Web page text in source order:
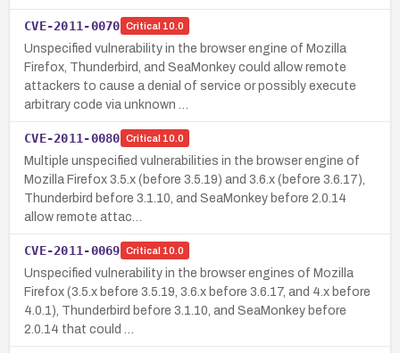
CVE-2011-0070 Critical 10.0
Unspecified vulnerability in the browser engine of Mozilla
Firefox, Thunderbird, and SeaMonkey could allow remote
attackers to cause a denial of service or possibly execute
arbitrary code via unknown …
CVE-2011-0080 Critical 10.0
Multiple unspecified vulnerabilities in the browser engine of
Mozilla Firefox 3.5.x (before 3.5.19) and 3.6.x (before 3.6.17),
Thunderbird before 3.1.10, and SeaMonkey before 2.0.14
allow remote attac…
CVE-2011-0069 Critical 10.0
Unspecified vulnerability in the browser engines of Mozilla
Firefox (3.5.x before 3.5.19, 3.6.x before 3.6.17, and 4.x before
4.0.1), Thunderbird before 3.1.10, and SeaMonkey before
2.0.14 that could …